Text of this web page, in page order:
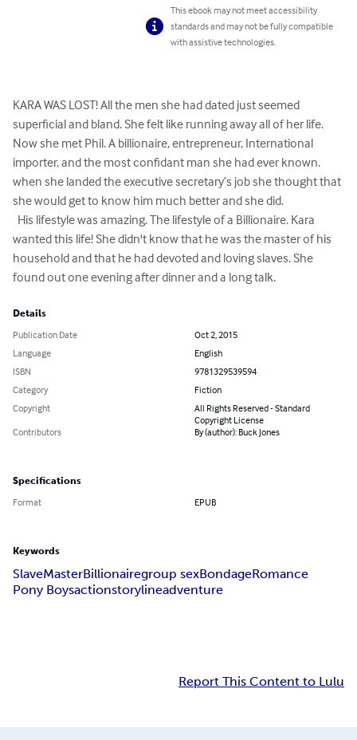
This ebook may not meet accessibility
standards and may not be fully compatible
with assistive technologies.
KARA WAS LOST! All the men she had dated just seemed
superficial and bland. She felt like running away all of her life.
Now she met Phil. A billionaire, entrepreneur, International
importer, and the most confidant man she had ever known.
when she landed the executive secretary’s job she thought that
she would get to know him much better and she did.
wanted this life! She didn't know that he was the master of his
household and that he had devoted and loving slaves. She
found out one evening after dinner and a long talk.
Details
Publication Date
Oct 2, 2015
Language
English
ISBN
9781329539594
Category
Fiction
Copyright
All Rights Reserved - Standard
Copyright License
Contributors
By (author): Buck Jones
Specifications
Format EPUB
Keywords
SlaveMasterBillionairegroup sexBondageRomance
Pony Boysactionstorylineadventure
Report This Content to Lulu